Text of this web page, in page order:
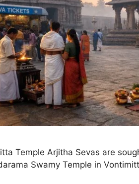
Temple Arjitha Sevas are
Swamy Temple in